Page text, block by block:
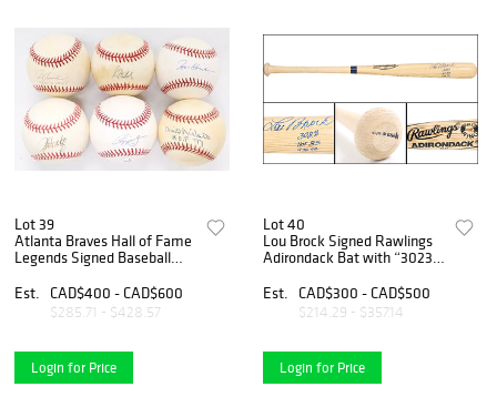
Lot 39
Atlanta Braves Hall of Fame
Legends Signed Baseball
(2), Smoltz, Chipper Jones &
Niekro
Est. CAD$400 - CAD$600
$285.71 - $428.57
Login for Price
Lot 40
Lou Brock Signed Rawlings
Adirondack Bat with “3023 –
Inscriptions
Est. CAD$300 - CAD$500
$214.29 - $357.14
Login for Price